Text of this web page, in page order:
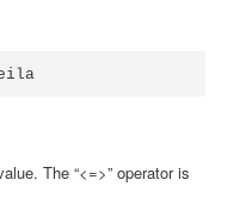
The “<=>” operator is